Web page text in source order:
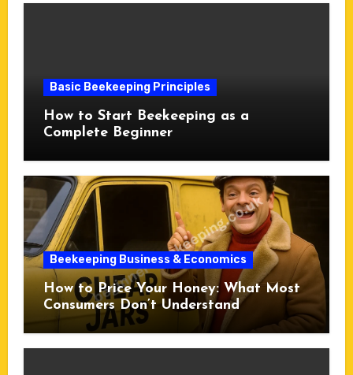
Basic Beekeeping Principles
How to Start Beekeeping as a
Complete Beginner
Beekeeping Business & Economics
How to Price Your Honey: What Most
Consumers Don’t Understand